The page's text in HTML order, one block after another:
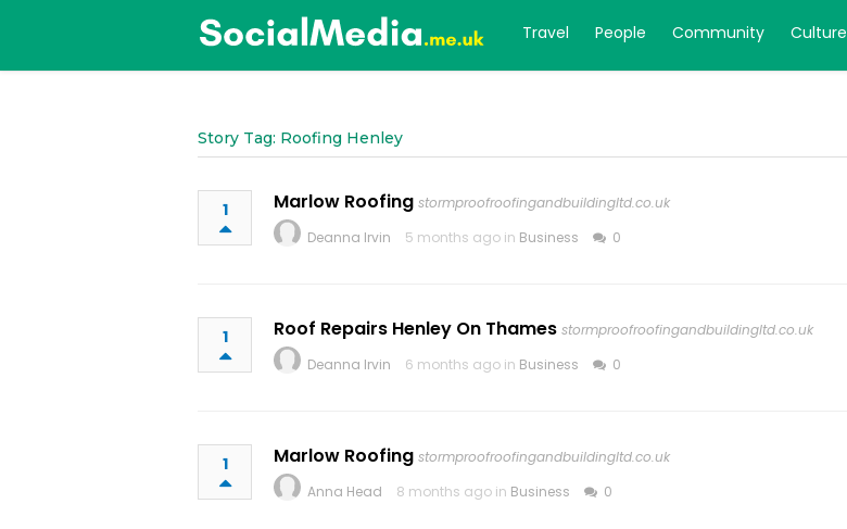
Travel People Community Culture
Story Tag: Roofing Henley
1 Marlow Roofing stormproofroofingandbuildingltd.co.uk
Deanna Irvin
5 months ago in Business 0
1 Roof Repairs Henley On Thames stormproofroofingandbuildingltd.co.uk
Deanna Irvin
6 months ago in Business 0
1 Marlow Roofing stormproofroofingandbuildingltd.co.uk
Anna Head
8 months ago in Business 0